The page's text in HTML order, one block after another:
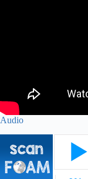
Audio